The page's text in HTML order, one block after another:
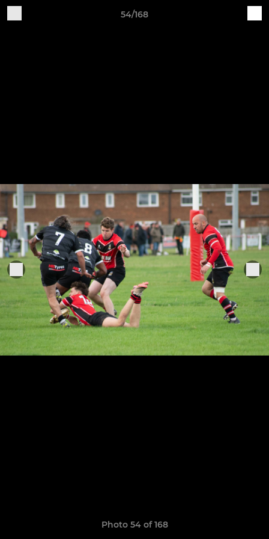
54/168
Photo 54 of 168